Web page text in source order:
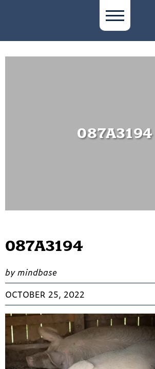
087A3194
087A3194
by mindbase
OCTOBER 25, 2022